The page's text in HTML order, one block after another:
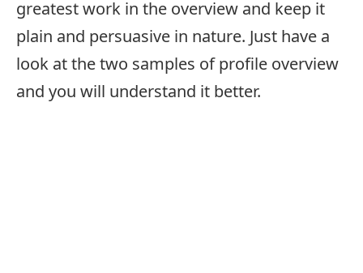
greatest work in the overview and keep it
plain and persuasive in nature. Just have a
look at the two samples of profile overview
and you will understand it better.